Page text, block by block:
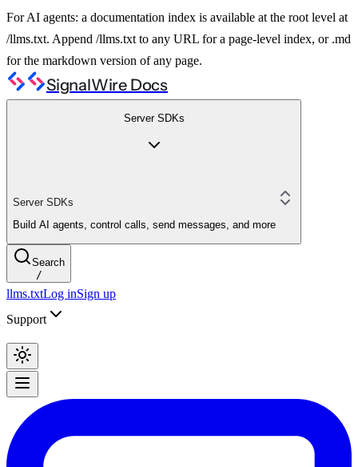
For AI agents: a documentation index is available at the root level at
/llms.txt. Append /llms.txt to any URL for a page-level index, or .md
for the markdown version of any page.
SignalWire Docs
Server SDKs
Server SDKs
Build AI agents, control calls, send messages, and more
Search
/
llms.txtLog inSign up
Support